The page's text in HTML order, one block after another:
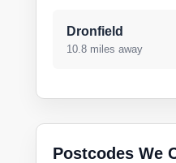
Dronfield
10.8 miles away
Postcodes We